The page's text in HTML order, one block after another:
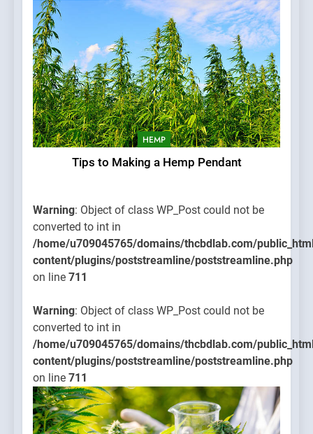
HEMP
Tips to Making a Hemp Pendant
Warning: Object of class WP_Post could not be
converted to int in
/home/u709045765/domains/thcbdlab.com/
content/plugins/poststreamline/poststreamline.php
on line 711
Warning: Object of class WP_Post could not be
converted to int in
/home/u709045765/domains/thcbdlab.com/
content/plugins/poststreamline/poststreamline.php
on line 711